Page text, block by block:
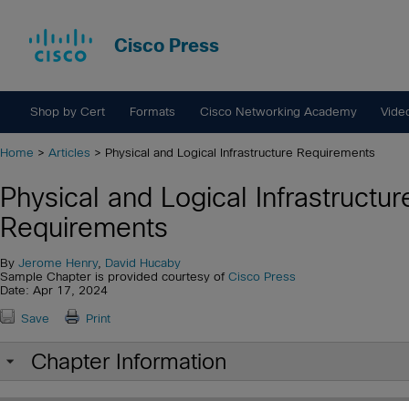
Cisco Press
Shop by Cert Formats Cisco Networking Academy
Home > Articles > Physical and Logical Infrastructure Requirements
Physical and Logical
Requirements
By Jerome Henry, David Hucaby
Sample Chapter is provided courtesy of Cisco Press
Date: Apr 17, 2024
Save Print
Chapter Information